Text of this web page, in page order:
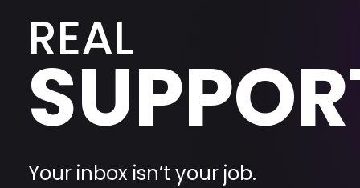
REAL
Your inbox isn’t your job.